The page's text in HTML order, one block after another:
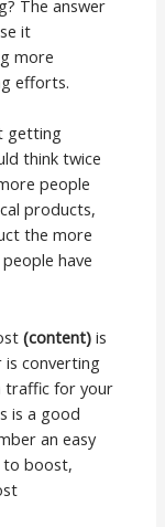
The answer
it
more
efforts.
getting
think twice
people
products,
the more
have
(content) is
is converting
traffic for your
is a good
an easy
to boost,